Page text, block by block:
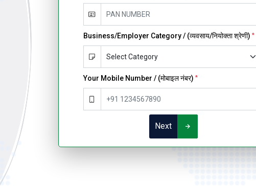
Business/Employer Category / (व्यवसाय/नियोक्ता श्रेणी) *
Your Mobile Number / (मोबाइल नंबर) *
Next